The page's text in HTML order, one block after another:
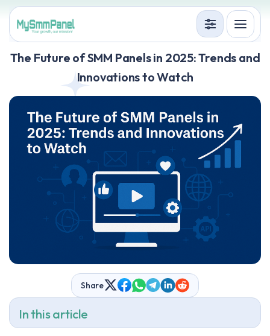
Services
Terms
Accedi Registrati
The Future of SMM Panels in 2025: Trends and
Innovations to Watch
Share
In this article